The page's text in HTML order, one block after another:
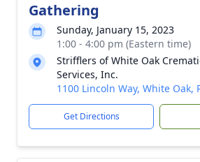
Gathering
Sunday, January 15, 2023
1:00 - 4:00 pm (Eastern time)
Strifflers of White Oak
Services, Inc.
1100 Lincoln Way, White Oak,
Get Directions